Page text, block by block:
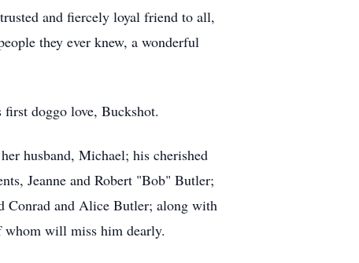
and fiercely loyal friend to all,
they ever knew, a wonderful
doggo love, Buckshot.
husband, Michael; his cherished
Jeanne and Robert "Bob" Butler;
Conrad and Alice Butler; along with
whom will miss him dearly.